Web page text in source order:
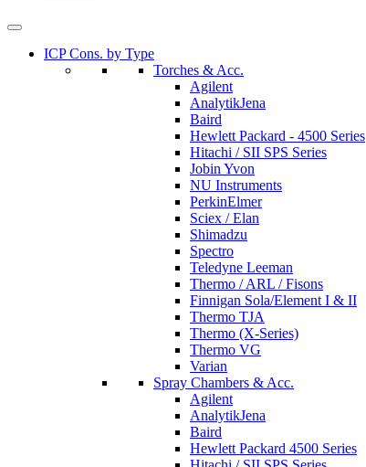
ICP Cons. by Type
Torches & Acc.
Agilent
AnalytikJena
Baird
Hewlett Packard - 4500 Series
Hitachi / SII SPS Series
Jobin Yvon
NU Instruments
PerkinElmer
Sciex / Elan
Shimadzu
Spectro
Teledyne Leeman
Thermo / ARL / Fisons
Finnigan Sola/Element I & II
Thermo TJA
Thermo (X-Series)
Thermo VG
Varian
Spray Chambers & Acc.
Agilent
AnalytikJena
Baird
Hewlett Packard 4500 Series